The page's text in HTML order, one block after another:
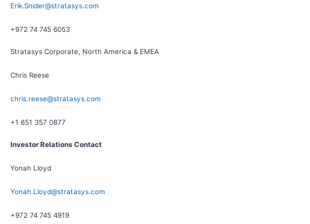
Erik.Snider@stratasys.com
+972 74 745 6053
Stratasys Corporate, North America & EMEA
Chris Reese
chris.reese@stratasys.com
+1 651 357 0877
Investor Relations Contact
Yonah Lloyd
Yonah.Lloyd@stratasys.com
+972 74 745 4919